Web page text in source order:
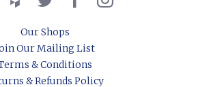
Our Shops
Our Mailing List
& Conditions
& Refunds Policy